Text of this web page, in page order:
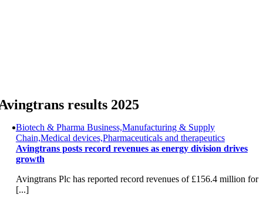
results 2025
Biotech & Pharma Business,Manufacturing & Supply
Chain,Medical devices,Pharmaceuticals and therapeutics
Avingtrans posts record revenues as energy division drives
growth
Avingtrans Plc has reported record revenues of £156.4 million for
[...]